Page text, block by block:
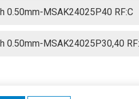
0.50mm-MSAK24025P40 RF:C
0.50mm-MSAK24025P30,40